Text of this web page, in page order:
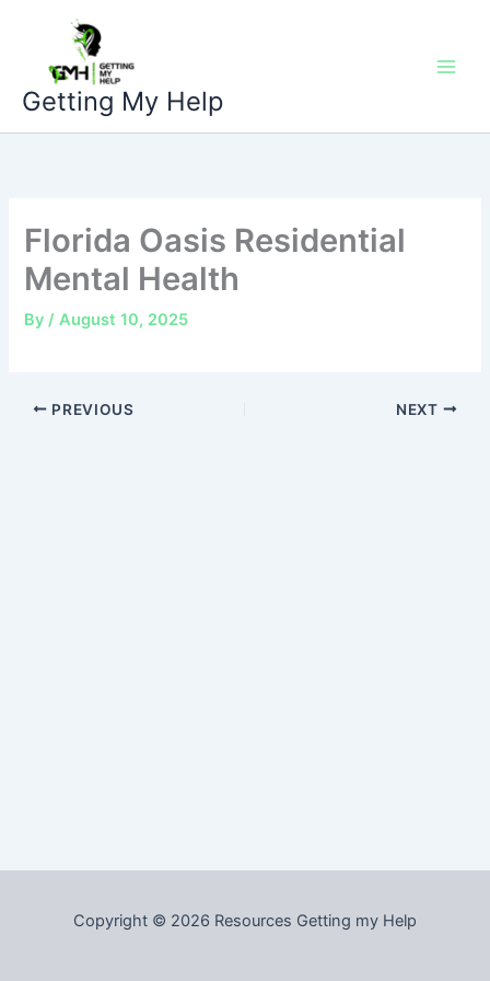
content
Getting My Help
Florida Oasis Residential
Mental Health
By/August 10, 2025
PREVIOUS NEXT
Copyright © 2026 Resources Getting my Help